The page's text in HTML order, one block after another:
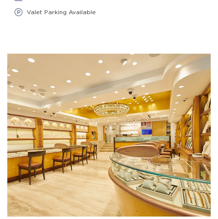
Valet Parking Available